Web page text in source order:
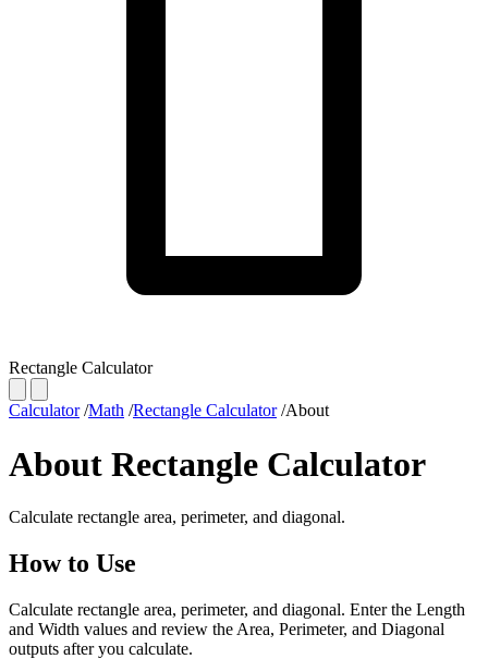
Rectangle Calculator
Calculator /Math /Rectangle Calculator /About
About Rectangle Calculator
Calculate rectangle area, perimeter, and diagonal.
How to Use
Calculate rectangle area, perimeter, and diagonal. Enter the Length
and Width values and review the Area, Perimeter, and Diagonal
outputs after you calculate.